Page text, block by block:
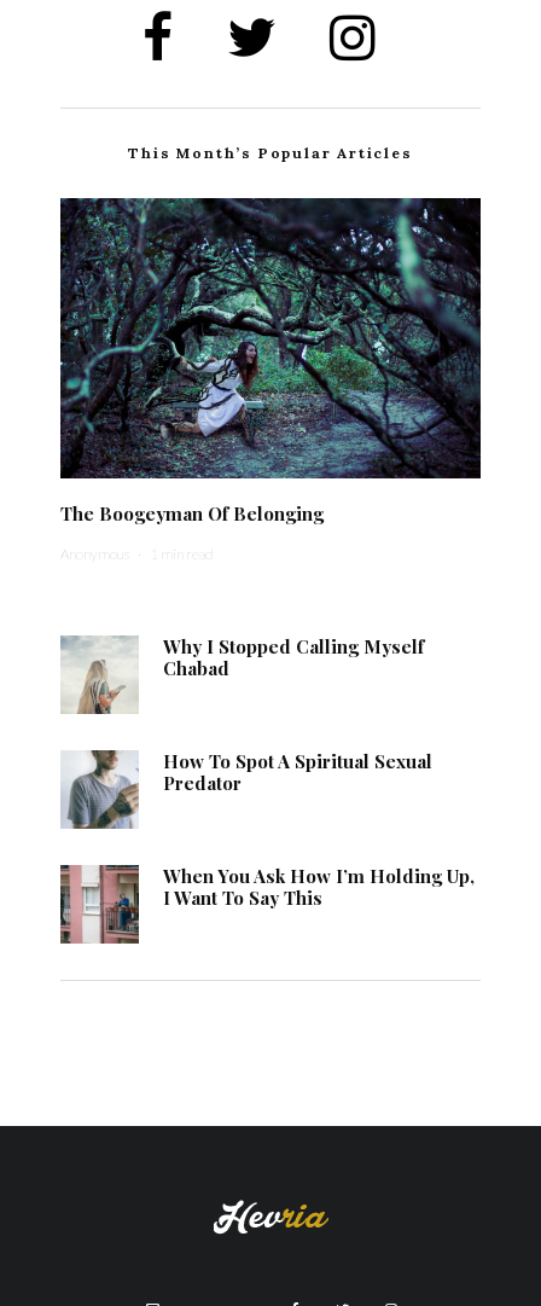
This Month’s Popular Articles
The Boogeyman Of Belonging
Anonymous · 1 min read
Why I Stopped Calling Myself
Chabad
How To Spot A Spiritual Sexual
Predator
When You Ask How I’m Holding Up,
I Want To Say This